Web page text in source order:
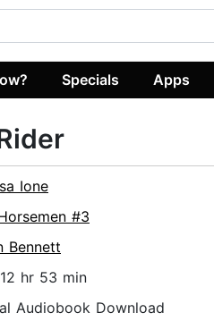
Specials Apps
Ione
#3
Bennett
12 hr 53 min
Audiobook Download